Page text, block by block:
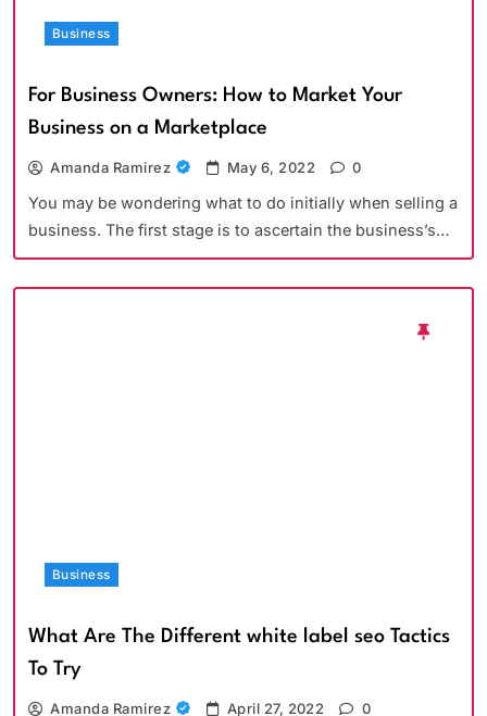
Business
For Business Owners: How to Market Your
Business on a Marketplace
Amanda Ramirez May 6, 2022 0
You may be wondering what to do initially when selling a
business. The first stage is to ascertain the business’s…
Business
What Are The Different white label seo Tactics
To Try
Amanda Ramirez April 27, 2022 0